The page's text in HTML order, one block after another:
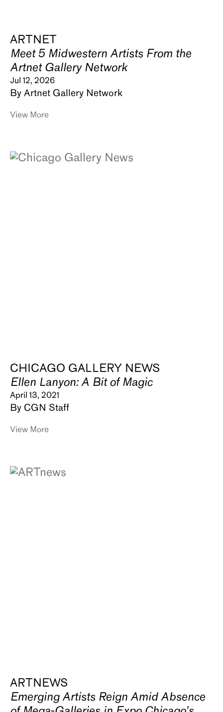
ARTNET
Meet 5 Midwestern Artists From the
Artnet Gallery Network
Jul 12, 2026
By Artnet Gallery Network
View More
CHICAGO GALLERY NEWS
Ellen Lanyon: A Bit of Magic
April 13, 2021
By CGN Staff
View More
ARTNEWS
Emerging Artists Reign Amid Absence